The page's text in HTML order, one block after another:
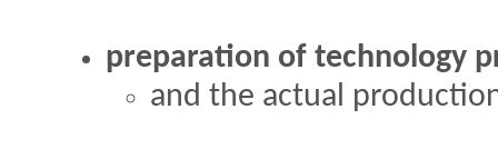
preparation of technology
and the actual